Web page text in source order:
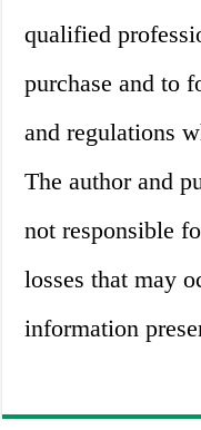
qualified
purchase and to
and regulations
The author and
not responsible
losses that may
information